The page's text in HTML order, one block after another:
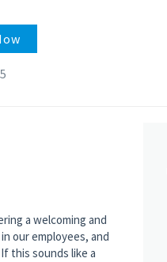
a welcoming and
our employees, and
this sounds like a